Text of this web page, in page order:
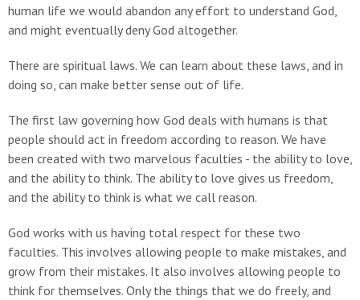
human life we would abandon any effort to understand God,
and might eventually deny God altogether.
There are spiritual laws. We can learn about these laws, and in
doing so, can make better sense out of life.
The first law governing how God deals with humans is that
people should act in freedom according to reason. We have
been created with two marvelous faculties - the ability to love,
and the ability to think. The ability to love gives us freedom,
and the ability to think is what we call reason.
God works with us having total respect for these two
faculties. This involves allowing people to make mistakes, and
grow from their mistakes. It also involves allowing people to
think for themselves. Only the things that we do freely, and